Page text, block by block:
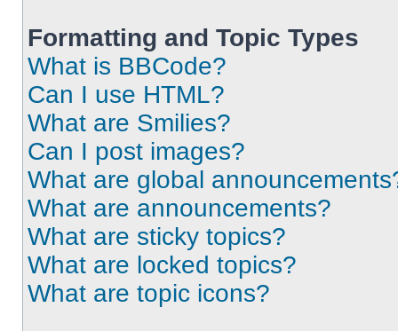
Formatting and Topic Types
What is BBCode?
Can I use HTML?
What are Smilies?
Can I post images?
What are global
What are announcements?
What are sticky topics?
What are locked topics?
What are topic icons?